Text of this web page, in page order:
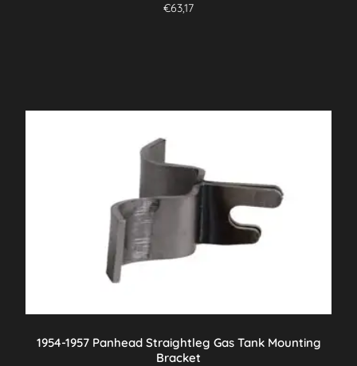
€63,17
1954-1957 Panhead Straightleg Gas Tank Mounting
Bracket